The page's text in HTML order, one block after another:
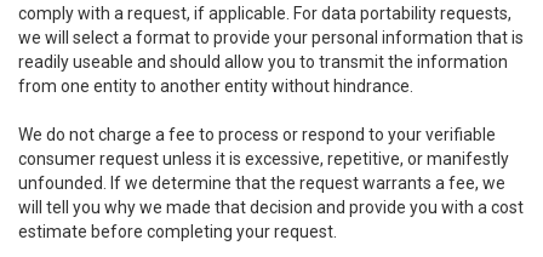
comply with a request, if applicable. For data portability requests,
we will select a format to provide your personal information that is
readily useable and should allow you to transmit the information
from one entity to another entity without hindrance.
We do not charge a fee to process or respond to your verifiable
consumer request unless it is excessive, repetitive, or manifestly
unfounded. If we determine that the request warrants a fee, we
will tell you why we made that decision and provide you with a cost
estimate before completing your request.